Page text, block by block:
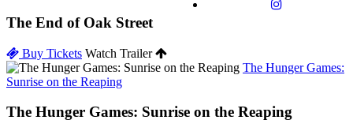
The End of Oak Street
Buy Tickets Watch Trailer
The Hunger Games:
Sunrise on the Reaping
The Hunger Games: Sunrise on the Reaping